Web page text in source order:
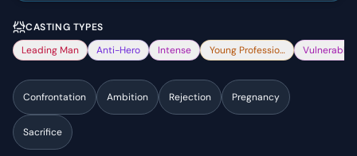
CASTING TYPES
Leading Man
Anti-Hero Intense Young Professional Vulnerable
Confrontation Ambition Rejection Pregnancy
Sacrifice